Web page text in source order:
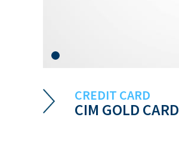
CREDIT CARD
CIM GOLD CARD